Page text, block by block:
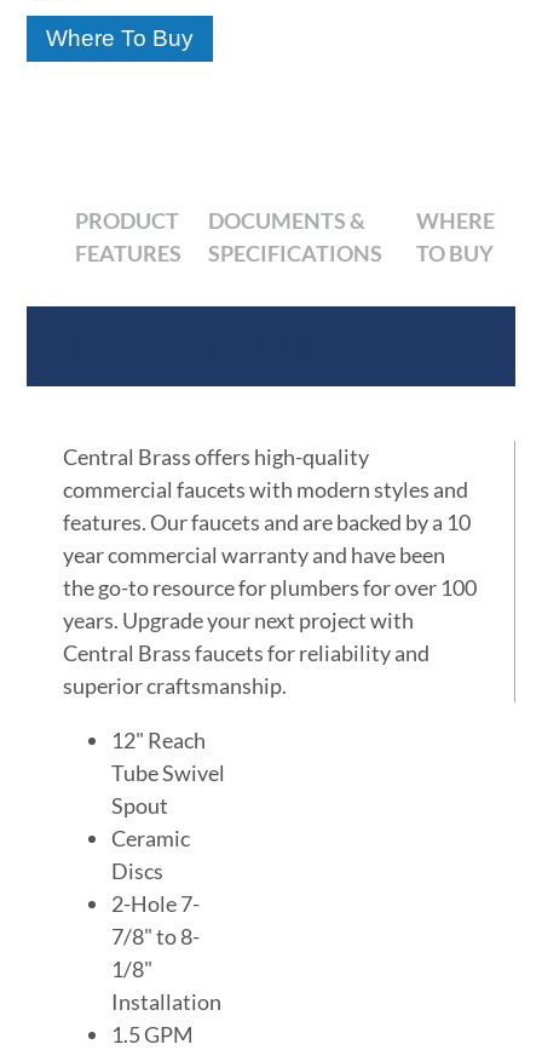
Where To Buy
PRODUCT
FEATURES
DOCUMENTS &
SPECIFICATIONS
WHERE
TO BUY
Central Brass offers high-quality
commercial faucets with modern styles and
features. Our faucets and are backed by a 10
year commercial warranty and have been
the go-to resource for plumbers for over 100
years. Upgrade your next project with
Central Brass faucets for reliability and
superior craftsmanship.
12" Reach
Tube Swivel
Spout
Ceramic
Discs
2-Hole 7-
7/8" to 8-
1/8"
Installation
1.5 GPM